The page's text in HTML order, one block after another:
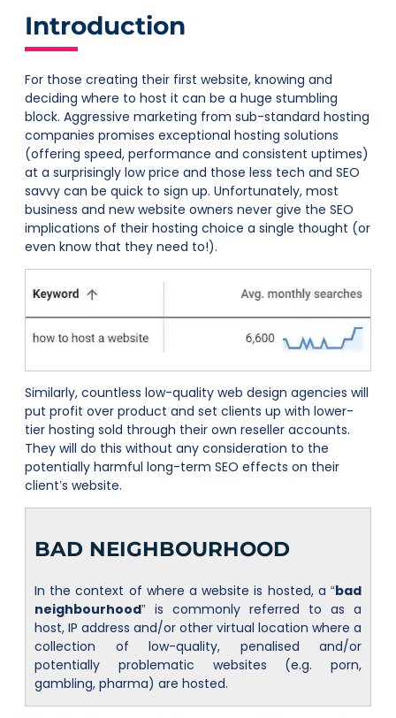
Introduction
For those creating their first website, knowing and
deciding where to host it can be a huge stumbling
block. Aggressive marketing from sub-standard hosting
companies promises exceptional hosting solutions
(offering speed, performance and consistent uptimes)
at a surprisingly low price and those less tech and SEO
savvy can be quick to sign up. Unfortunately, most
business and new website owners never give the SEO
implications of their hosting choice a single thought (or
even know that they need to!).
Similarly, countless low-quality web design agencies will
put profit over product and set clients up with lower-
tier hosting sold through their own reseller accounts.
They will do this without any consideration to the
potentially harmful long-term SEO effects on their
client’s website.
BAD NEIGHBOURHOOD
In the context of where a website is hosted, a “bad
neighbourhood” is commonly referred to as a
host, IP address and/or other virtual location where a
collection of low-quality, penalised and/or
potentially problematic websites (e.g. porn,
gambling, pharma) are hosted.